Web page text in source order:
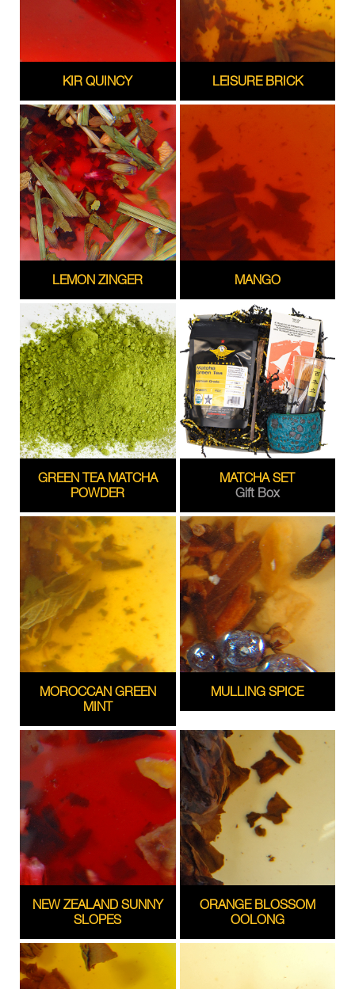
KIR QUINCY LEISURE BRICK
LEMON ZINGER MANGO
GREEN TEA MATCHA
POWDER
MATCHA SET
Gift Box
MOROCCAN GREEN
MINT
MULLING SPICE
NEW ZEALAND SUNNY
SLOPES
ORANGE BLOSSOM
OOLONG